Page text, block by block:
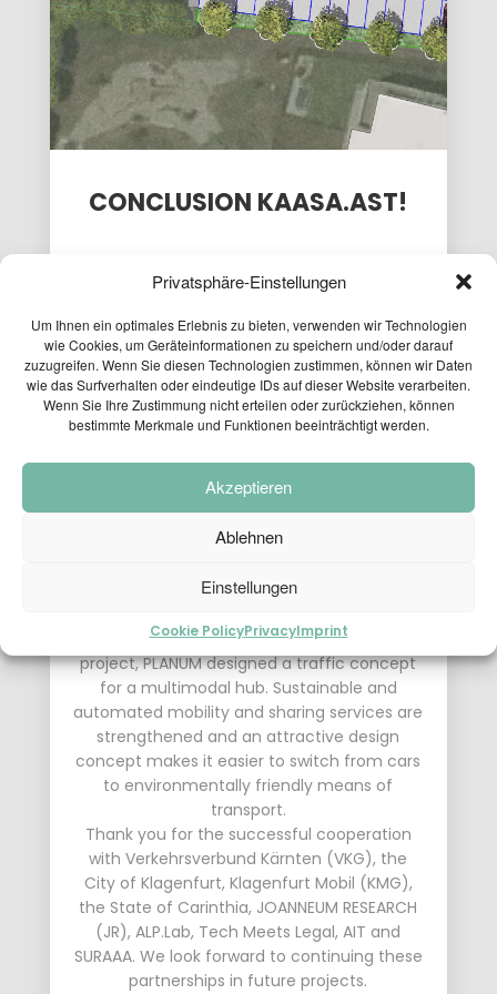
Privatsphäre-Einstellungen
Um Ihnen ein optimales Erlebnis zu bieten, verwenden wir Technologien
wie Cookies, um Geräteinformationen zu speichern und/oder darauf
zuzugreifen. Wenn Sie diesen Technologien zustimmen, können wir Daten
wie das Surfverhalten oder eindeutige IDs auf dieser Website verarbeiten.
Wenn Sie Ihre Zustimmung nicht erteilen oder zurückziehen, können
bestimmte Merkmale und Funktionen beeinträchtigt werden.
Akzeptieren
Ablehnen
Einstellungen
Cookie PolicyPrivacyImprint
PASSENGER
TRANSPORT
MODEL AT
THE
MOBILITY...
EXPLORATORY
PROJECT
FOR THE
CAFT
SURVEY
15
2026
PLANUM AT
THE FFG
WORKSHOP
9
2026
LOCAL
PEDESTRIAN
CONCEPT
PASSAIL
3
APRIL
PLANUM
FALLAST
PARTNER
WISHES
CONCLUSION KAASA.AST!
06.12.2024
FFG projectKASSA.AST.
This research project was dedicated to
cooperativeautomated
was on the mobility node between the high-
multimodal fine distribution. As part of this
project, PLANUM designed a traffic concept
for a multimodal hub. Sustainable and
automated mobility and sharing services are
strengthened and an attractive design
concept makes it easier to switch from cars
to environmentally friendly means of
transport.
Thank you for the successful cooperation
with Verkehrsverbund Kärnten (VKG), the
City of Klagenfurt, Klagenfurt Mobil (KMG),
the State of Carinthia, JOANNEUM RESEARCH
(JR), ALP.Lab, Tech Meets Legal, AIT and
SURAAA. We look forward to continuing these
partnerships in future projects.